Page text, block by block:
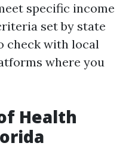
specific income
set by state
check with local
where you
Health